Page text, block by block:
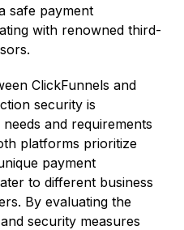
safe payment
with renowned third-
ClickFunnels and
security is
and requirements
platforms prioritize
payment
to different business
By evaluating the
security measures